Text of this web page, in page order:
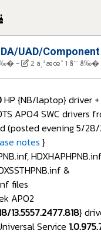
UAD/
- 2 ä¸ªæœˆ 1 å‘¨ å‰�
HP {NB/laptop} driver +
APO4 SWC drivers
(posted evening 5/
notes }
&
files
APO2
13.5557.2477.818}
Service